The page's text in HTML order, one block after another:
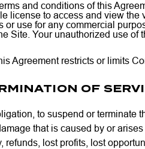
and conditions of this
license to access and view
or use for any commercial
Site. Your unauthorized use
Agreement restricts or limits
OF
to suspend or
that is caused by or
refunds, lost profits, lost